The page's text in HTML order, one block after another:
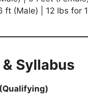
ft (Male) | 12 lbs for
Syllabus